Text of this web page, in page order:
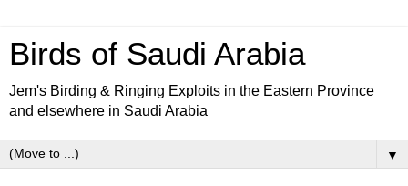
Birds of Saudi Arabia
Jem's Birding & Ringing Exploits in the Eastern Province
and elsewhere in Saudi Arabia
▼